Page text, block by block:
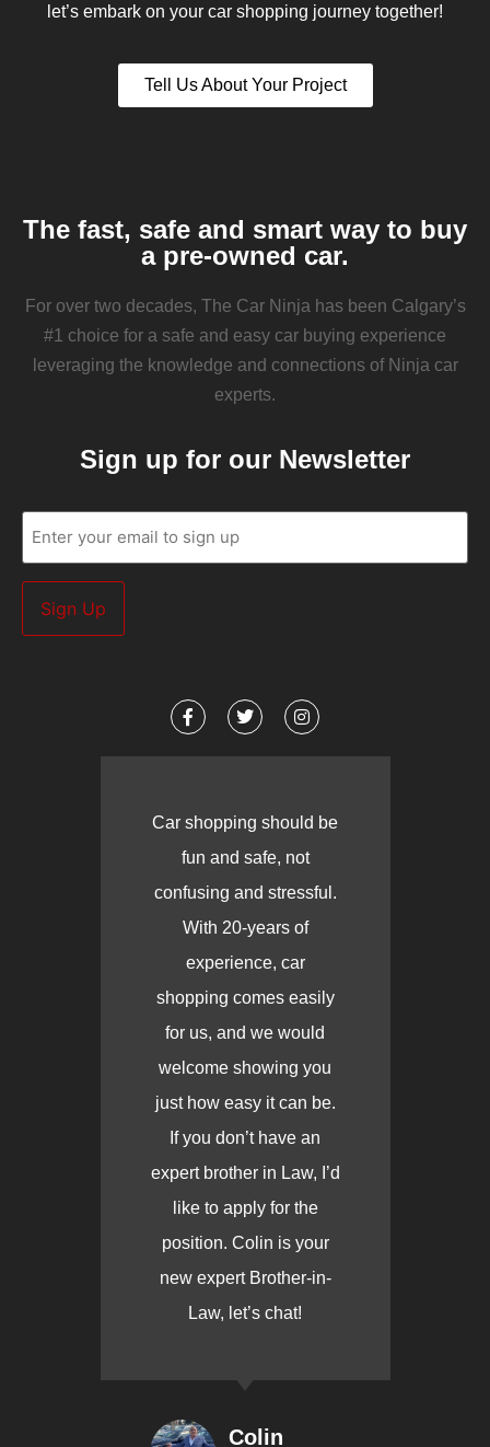
let’s embark on your car shopping journey together!
Tell Us About Your Project
The fast, safe and smart way to buy
a pre-owned car.
For over two decades, The Car Ninja has been Calgary’s
#1 choice for a safe and easy car buying experience
leveraging the knowledge and connections of Ninja car
experts.
Sign up for our Newsletter
Email
(Required)
Car shopping should be
fun and safe, not
confusing and stressful.
With 20-years of
experience, car
shopping comes easily
for us, and we would
welcome showing you
just how easy it can be.
If you don’t have an
expert brother in Law, I’d
like to apply for the
position. Colin is your
new expert Brother-in-
Law, let’s chat!
Colin